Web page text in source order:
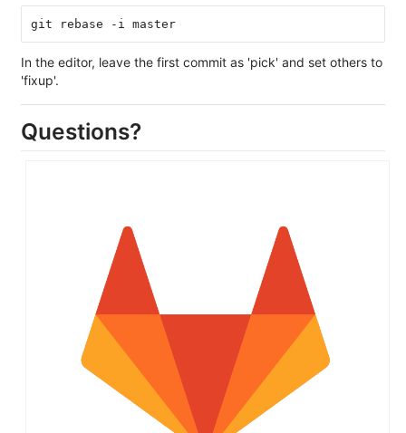
git rebase -i master
In the editor, leave the first commit as 'pick' and set others to
'fixup'.
Questions?